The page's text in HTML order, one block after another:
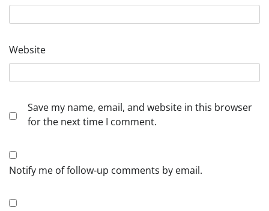
Website
Save my name, email, and website in this browser
for the next time I comment.
Notify me of follow-up comments by email.